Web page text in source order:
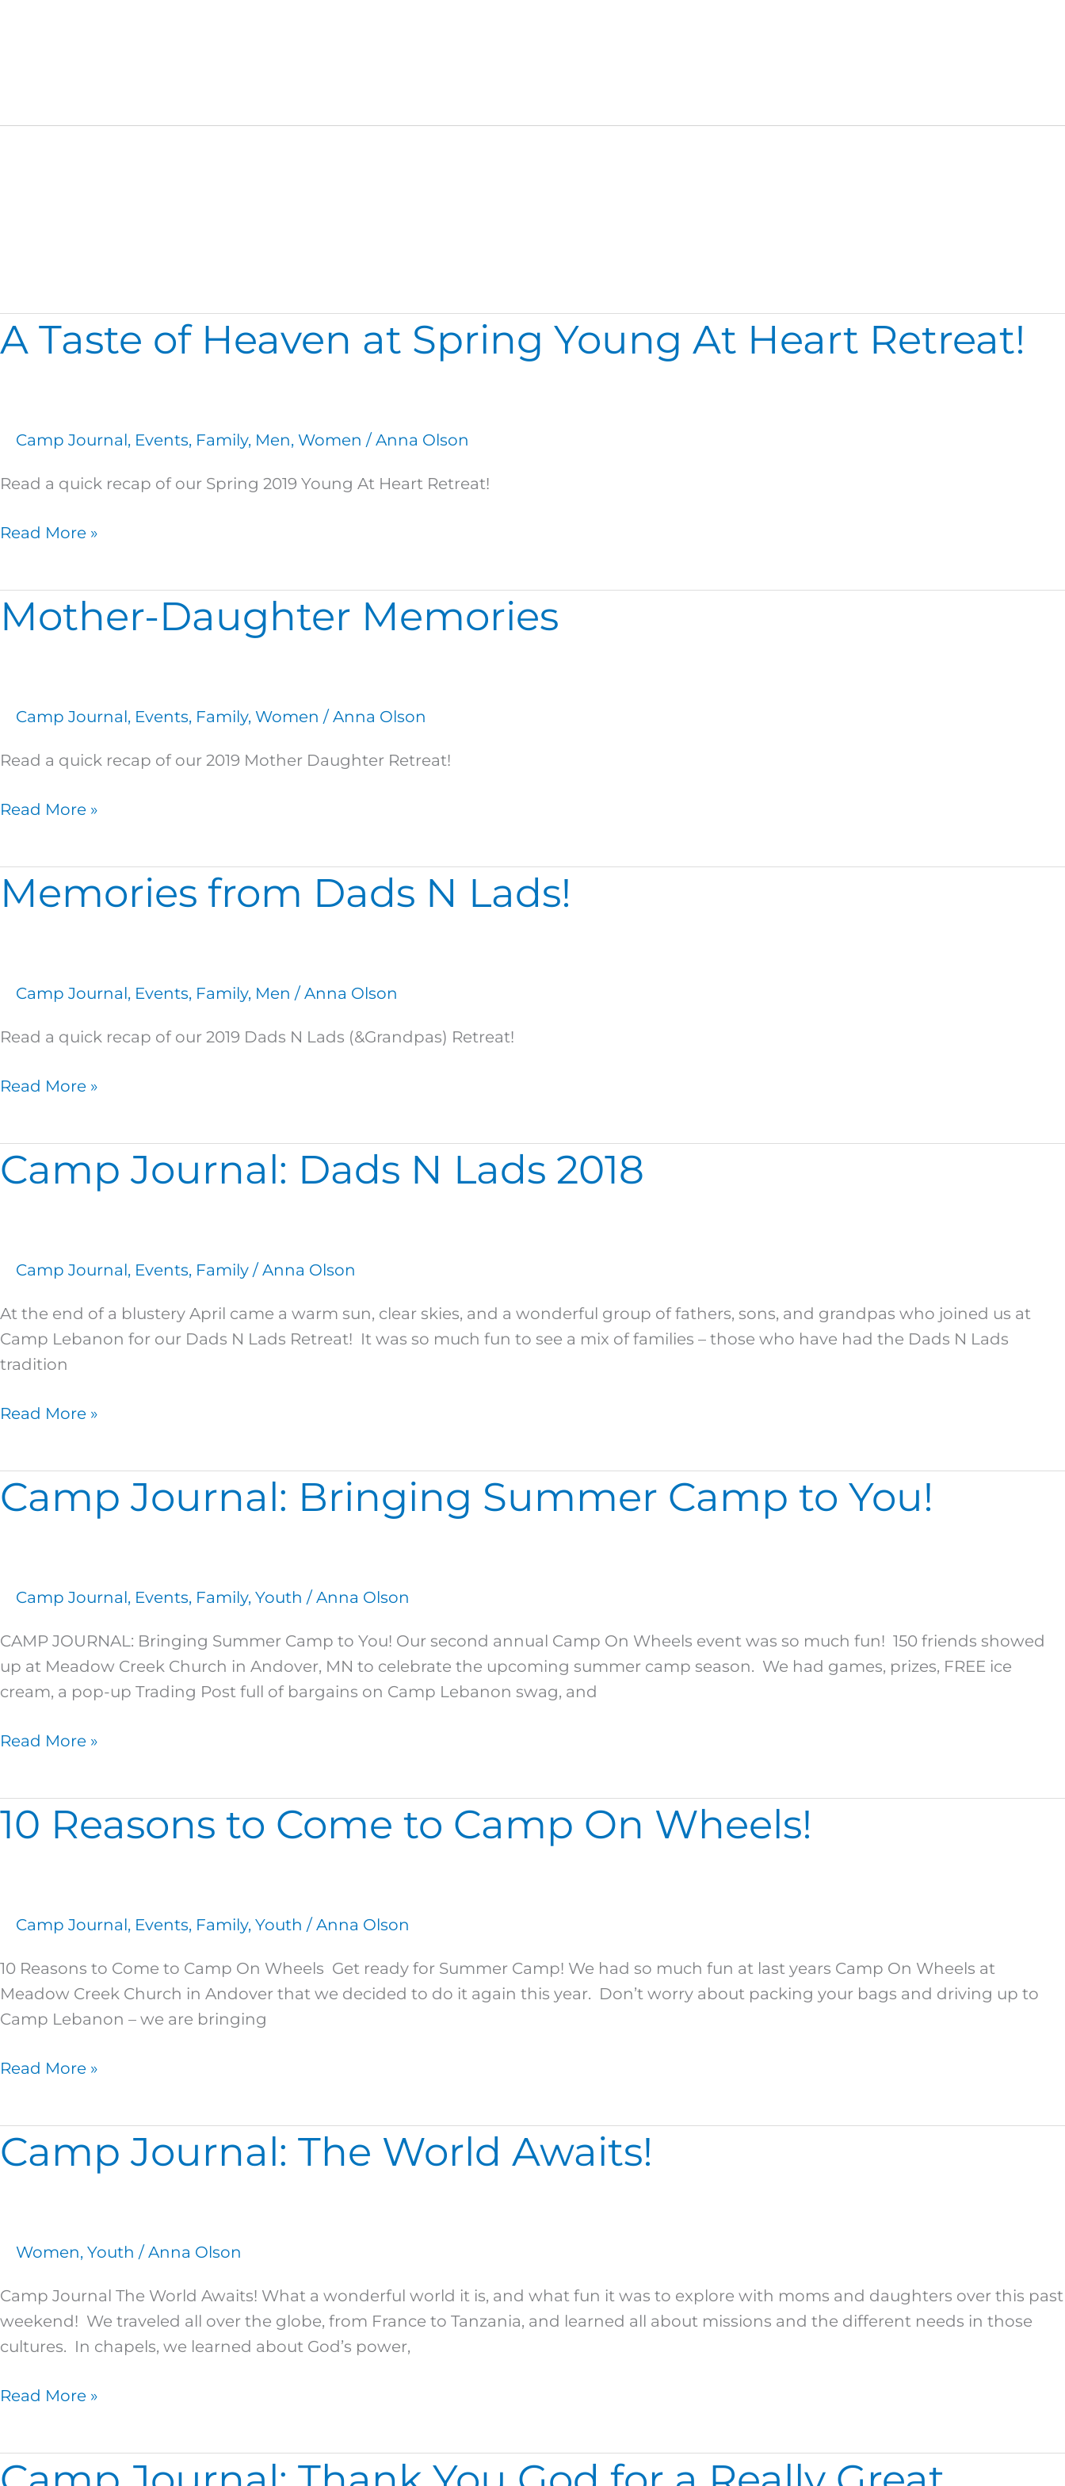
A Taste of Heaven at Spring Young At Heart Retreat!
Camp Journal, Events, Family, Men, Women / Anna Olson
Read a quick recap of our Spring 2019 Young At Heart Retreat!
Taste
Spring
Young
Heart
Read More »
Mother-Daughter Memories
Camp Journal, Events, Family, Women / Anna Olson
Read a quick recap of our 2019 Mother Daughter Retreat!
Mother-
Daughter
Read More »
Memories from Dads N Lads!
Camp Journal, Events, Family, Men / Anna Olson
Read a quick recap of our 2019 Dads N Lads (&Grandpas) Retreat!
Memories
from
Read More »
Camp Journal: Dads N Lads 2018
Camp Journal, Events, Family / Anna Olson
At the end of a blustery April came a warm sun, clear skies, and a wonderful group of fathers, sons, and grandpas who joined us at
Camp Lebanon for our Dads N Lads Retreat! It was so much fun to see a mix of families – those who have had the Dads N Lads
tradition
Camp
Journal:
2018
Read More »
Camp Journal: Bringing Summer Camp to You!
Camp Journal, Events, Family, Youth / Anna Olson
CAMP JOURNAL: Bringing Summer Camp to You! Our second annual Camp On Wheels event was so much fun! 150 friends showed
up at Meadow Creek Church in Andover, MN to celebrate the upcoming summer camp season. We had games, prizes, FREE ice
cream, a pop-up Trading Post full of bargains on Camp Lebanon swag, and
Camp
Journal:
You!
Read More »
10 Reasons to Come to Camp On Wheels!
Camp Journal, Events, Family, Youth / Anna Olson
10 Reasons to Come to Camp On Wheels Get ready for Summer Camp! We had so much fun at last years Camp On Wheels at
Meadow Creek Church in Andover that we decided to do it again this year. Don’t worry about packing your bags and driving up to
Camp Lebanon – we are bringing
10
Reasons
Camp
On
Wheels!
Read More »
Camp Journal: The World Awaits!
Women, Youth / Anna Olson
Camp Journal The World Awaits! What a wonderful world it is, and what fun it was to explore with moms and daughters over this past
weekend! We traveled all over the globe, from France to Tanzania, and learned all about missions and the different needs in those
cultures. In chapels, we learned about God’s power,
Camp
Journal:
Read More »
Camp